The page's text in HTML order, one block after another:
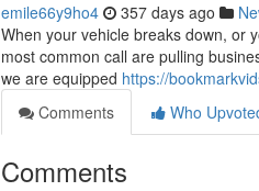
emile66y9ho4 357 days ago
When your vehicle breaks down, or
most common call are pulling
we are equipped https://
Comments
Who
Comments